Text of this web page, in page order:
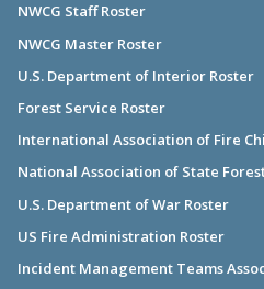
NWCG Staff Roster
NWCG Master Roster
U.S. Department of Interior Roster
Forest Service Roster
International Association of Fire
National Association of State
U.S. Department of War Roster
US Fire Administration Roster
Incident Management Teams